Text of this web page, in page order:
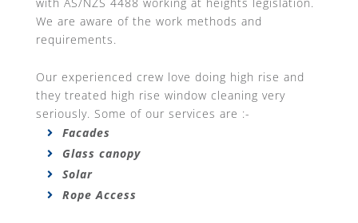
We are aware of the work methods and
requirements.
Our experienced crew love doing high rise and
they treated high rise window cleaning very
seriously. Some of our services are :-
Facades
Glass canopy
Solar
Rope Access